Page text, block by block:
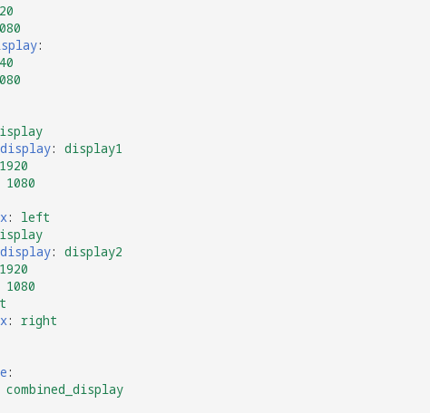
:
: display1
1920
1080
:
left
: display2
1920
1080
: right
:
combined_display